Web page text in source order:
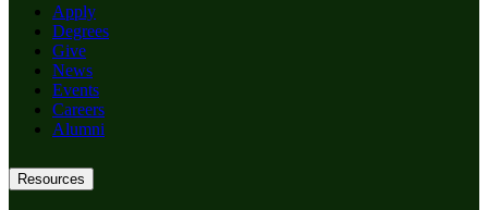
Apply
Degrees
Give
News
Events
Careers
Alumni
Resources